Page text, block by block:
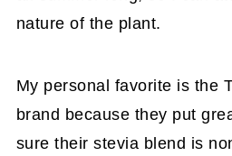
nature of the plant.
My personal favorite is the
brand because they put
sure their stevia blend is